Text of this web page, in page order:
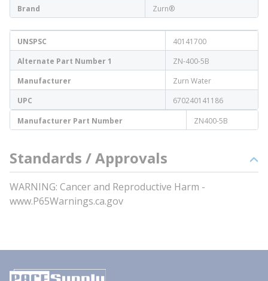
Brand
Zurn®
UNSPSC
40141700
Alternate Part Number 1
ZN-400-5B
Manufacturer
Zurn Water
UPC
670240141186
Manufacturer Part Number
ZN400-5B
Standards / Approvals
WARNING: Cancer and Reproductive Harm -
www.P65Warnings.ca.gov